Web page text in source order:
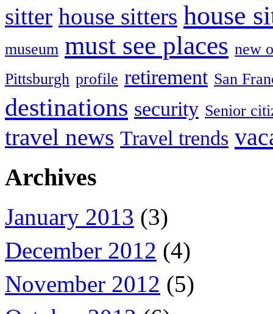
sitter house sitters house
museum must see places new
Pittsburgh profile retirement San
destinations security Senior
travel news Travel trends
Archives
January 2013 (3)
December 2012 (4)
November 2012 (5)